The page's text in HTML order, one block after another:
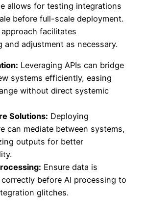
allows for testing integrations
before full-scale deployment.
facilitates
and adjustment as necessary.
Leveraging APIs can bridge
systems efficiently, easing
without direct systemic
Solutions: Deploying
can mediate between systems,
outputs for better
Ensure data is
before AI processing to
glitches.